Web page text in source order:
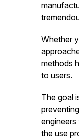
Whether
methods
to users.
The goal
the use